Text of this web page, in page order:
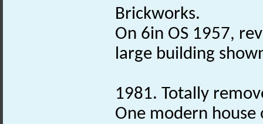
Brickworks.
On 6in OS 1957,
large building
1981. Totally
One modern house